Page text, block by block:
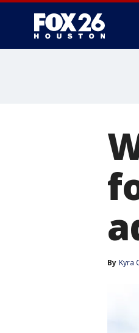
By Kyra